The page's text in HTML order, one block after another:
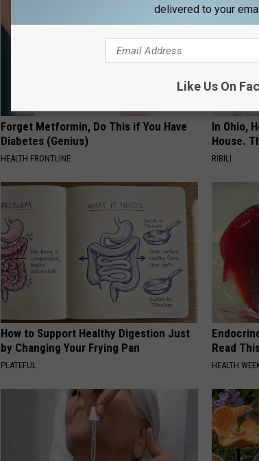
Forget Metformin, Do This if You Have
Diabetes (Genius)
HEALTH FRONTLINE
In Ohio,
House.
RIBILI
How to Support Healthy Digestion Just
by Changing Your Frying Pan
PLATEFUL
Read
HEALTH
delivered to your
Like Us On